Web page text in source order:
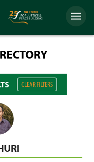
Menu
CLEAR FILTERS